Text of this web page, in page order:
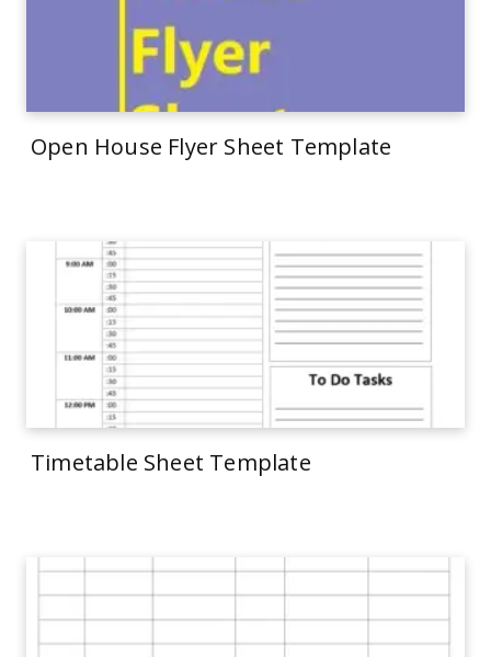
Open House Flyer Sheet Template
Timetable Sheet Template